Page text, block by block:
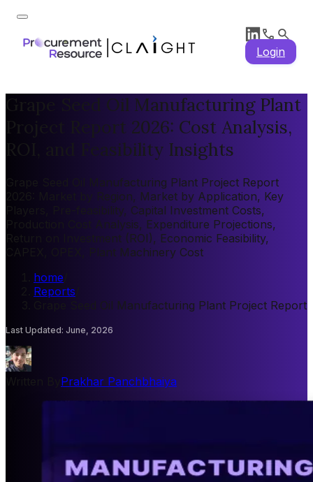
Login
Grape Seed Oil Manufacturing Plant
Project Report 2026: Cost Analysis,
ROI, and Feasibility Insights
Grape Seed Oil Manufacturing Plant Project Report
2026: Market by Region, Market by Application, Key
Players, Pre-feasibility, Capital Investment Costs,
Production Cost Analysis, Expenditure Projections,
Return on Investment (ROI), Economic Feasibility,
CAPEX, OPEX, Plant Machinery Cost
home
Reports
Grape Seed Oil Manufacturing Plant Project Report
Last Updated: June, 2026
Prakhar Panchbhaiya